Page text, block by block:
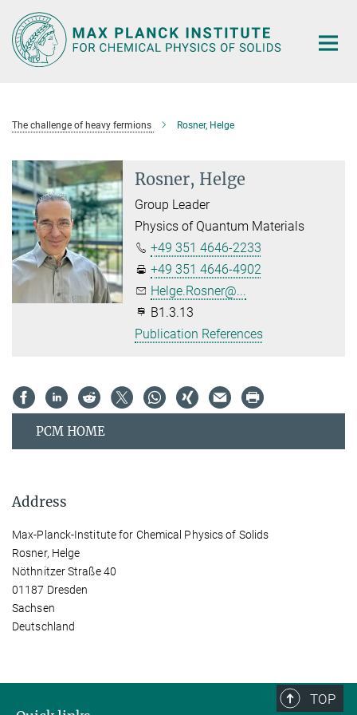
Main-
Content
The challenge of heavy fermions Rosner, Helge
Rosner, Helge
Group Leader
Physics of Quantum Materials
+49 351 4646-2233
+49 351 4646-4902
Helge.Rosner@...
B1.3.13
Publication References
PCM HOME
Address
Max-Planck-Institute for Chemical Physics of Solids
Rosner, Helge
Nöthnitzer Straße 40
01187 Dresden
Sachsen
Deutschland
TOP